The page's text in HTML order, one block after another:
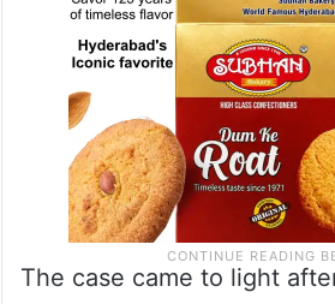
The case came to light